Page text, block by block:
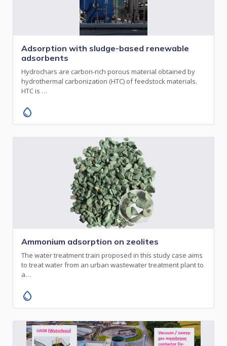
Adsorption with sludge-based renewable
adsorbents
Hydrochars are carbon-rich porous material obtained by
hydrothermal carbonization (HTC) of feedstock materials.
HTC is …
water_drop
Ammonium adsorption on zeolites
The water treatment train proposed in this study case aims
to treat water from an urban wastewater treatment plant to
a…
water_drop